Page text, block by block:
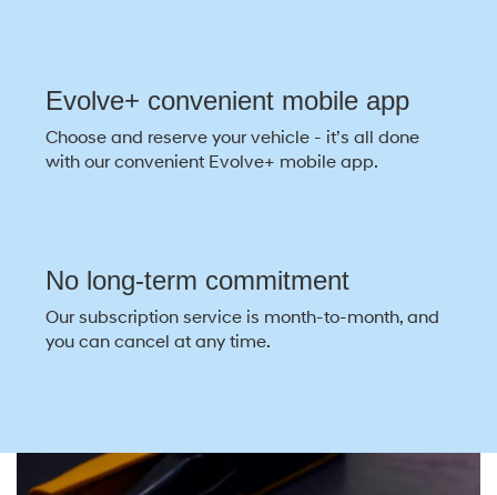
Evolve+ convenient mobile app
Choose and reserve your vehicle - it’s all done
with our convenient Evolve+ mobile app.
No long-term commitment
Our subscription service is month-to-month, and
you can cancel at any time.